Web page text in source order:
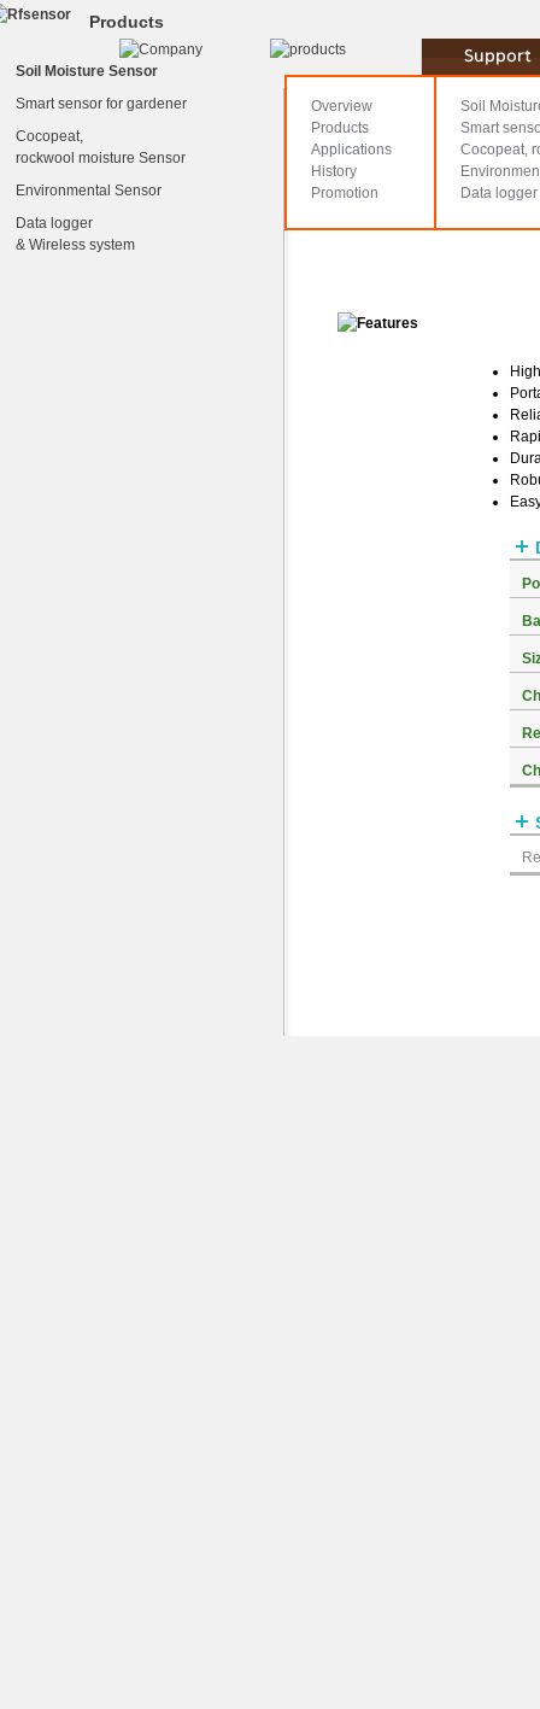
Overview
Products
Applications
History
Promotion
Soil
Smart
Cocopeat,
Data
Products
Soil Moisture Sensor
Smart sensor for gardener
Cocopeat,
rockwool moisture Sensor
Environmental Sensor
Data logger
& Wireless system
WT1000N